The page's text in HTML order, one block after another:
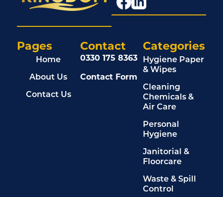
Pages
Home
About Us
Contact Us
Categories
Hygiene Paper
& Wipes
Cleaning
Chemicals &
Air Care
Personal
Hygiene
Janitorial &
Floorcare
Waste & Spill
Control
Contact
0330 175 8363
Contact Form